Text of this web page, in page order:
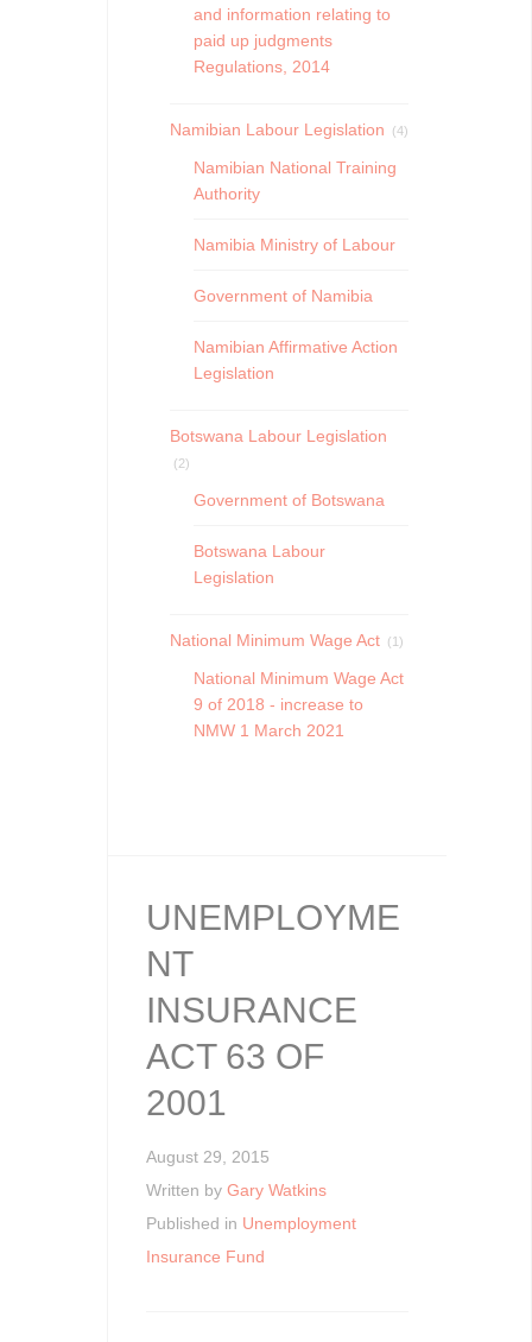
and information relating to
paid up judgments
Regulations, 2014
Namibian Labour Legislation (4)
Namibian National Training
Authority
Namibia Ministry of Labour
Government of Namibia
Namibian Affirmative Action
Legislation
Botswana Labour Legislation
(2)
Government of Botswana
Botswana Labour
Legislation
National Minimum Wage Act (1)
National Minimum Wage Act
9 of 2018 - increase to
NMW 1 March 2021
UNEMPLOYME
NT
INSURANCE
ACT 63 OF
2001
August 29, 2015
Written by Gary Watkins
Published in Unemployment
Insurance Fund